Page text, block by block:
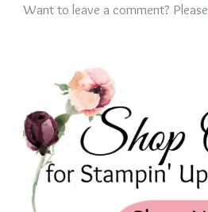
Want to leave a comment? Please